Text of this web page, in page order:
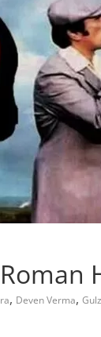
, Deven Verma,